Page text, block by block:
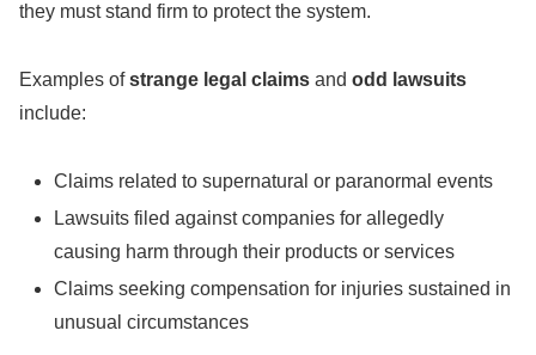
they must stand firm to protect the system.
Examples ofstrange legal claims and odd lawsuits
include:
Claims related to supernatural or paranormal events
Lawsuits filed against companies for allegedly
causing harm through their products or services
Claims seeking compensation for injuries sustained in
unusual circumstances